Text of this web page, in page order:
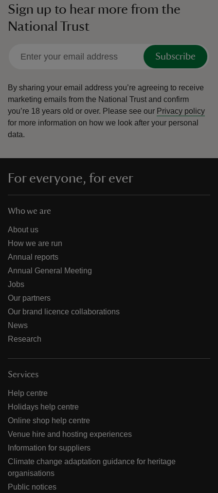
Sign up to hear more from the
National Trust
Subscribe
By sharing your email address you’re agreeing to receive
marketing emails from the National Trust and confirm
you’re 18 years old or over. Please see our Privacy policy
for more information on how we look after your personal
data.
For everyone, for ever
Who we are
About us
How we are run
Annual reports
Annual General Meeting
Jobs
Our partners
Our brand licence collaborations
News
Research
Services
Help centre
Holidays help centre
Online shop help centre
Venue hire and hosting experiences
Information for suppliers
Climate change adaptation guidance for heritage
organisations
Public notices